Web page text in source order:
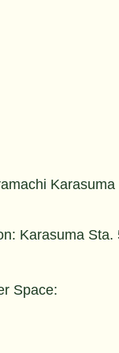
Karasuma
Karasuma Sta.
Space: